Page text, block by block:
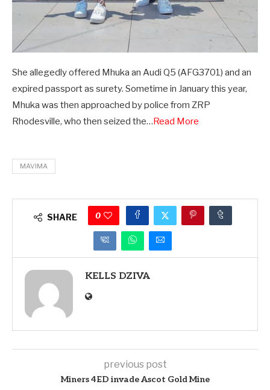
She allegedly offered Mhuka an Audi Q5 (AFG3701) and an
expired passport as surety. Sometime in January this year,
Mhuka was then approached by police from ZRP
Rhodesville, who then seized the… Read More
MAVIMA
SHARE 0
KELLS DZIVA
previous post
Miners 4ED invade Ascot Gold Mine